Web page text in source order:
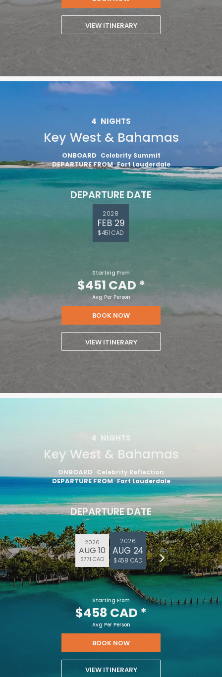
VIEW ITINERARY
4 NIGHTS
Key West & Bahamas
ONBOARD Celebrity Summit
DEPARTURE FROM Fort Lauderdale
DEPARTURE DATE
2028
FEB 29
$451 CAD
Starting From
$451 CAD *
Avg Per Person
BOOK NOW
VIEW ITINERARY
4 NIGHTS
Key West & Bahamas
ONBOARD Celebrity Reflection
DEPARTURE FROM Fort Lauderdale
DEPARTURE DATE
2026
AUG 10
$771 CAD
2026
AUG 24
$458 CAD
Starting From
$458 CAD *
Avg Per Person
BOOK NOW
VIEW ITINERARY